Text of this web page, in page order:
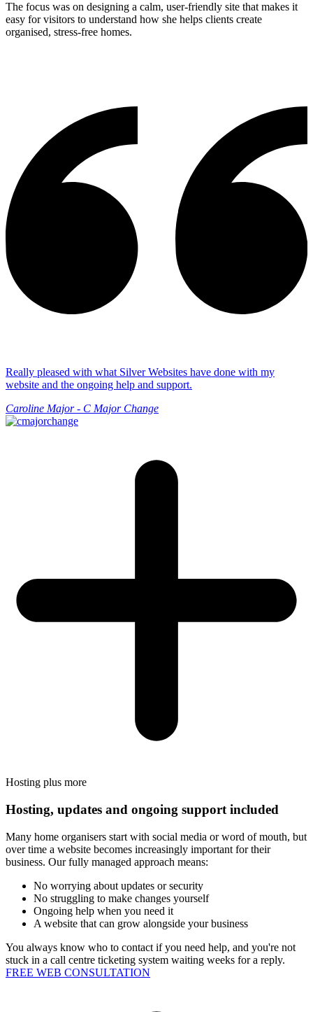
The focus was on designing a calm, user-friendly site that makes it
easy for visitors to understand how she helps clients create
organised, stress-free homes.
Really pleased with what Silver Websites have done with my
website and the ongoing help and support.
Caroline Major - C Major Change
Hosting plus more
Hosting, updates and ongoing support included
Many home organisers start with social media or word of mouth, but
over time a website becomes increasingly important for their
business. Our fully managed approach means:
No worrying about updates or security
No struggling to make changes yourself
Ongoing help when you need it
A website that can grow alongside your business
You always know who to contact if you need help, and you're not
stuck in a call centre ticketing system waiting weeks for a reply.
FREE WEB CONSULTATION